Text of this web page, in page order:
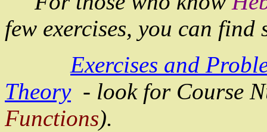
few exercises, you can find
Exercises and
Theory- look for Course
Functions).